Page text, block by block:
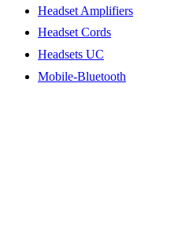
Headset Amplifiers
Headset Cords
Headsets UC
Mobile-Bluetooth